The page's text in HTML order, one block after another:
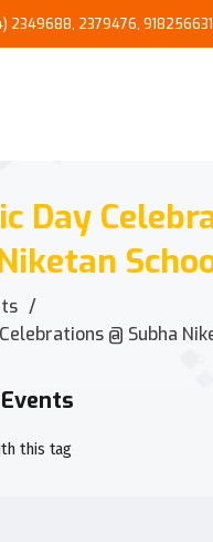
2349688, 2379476,
Day
@ Subha
this tag